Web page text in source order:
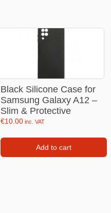
Black Silicone Case for
Samsung Galaxy A12 –
Slim & Protective
€10.00 inc. VAT
Add to cart